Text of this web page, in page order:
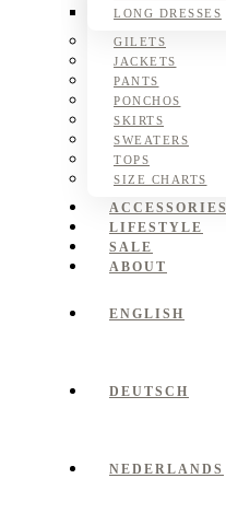
LONG DRESSES
GILETS
JACKETS
PANTS
PONCHOS
SKIRTS
SWEATERS
TOPS
SIZE CHARTS
ACCESSORIES
LIFESTYLE
SALE
ABOUT
ENGLISH
DEUTSCH
NEDERLANDS